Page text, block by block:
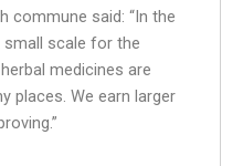
commune said: “In the
small scale for the
medicines are
places. We earn larger